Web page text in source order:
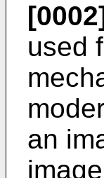
used
an